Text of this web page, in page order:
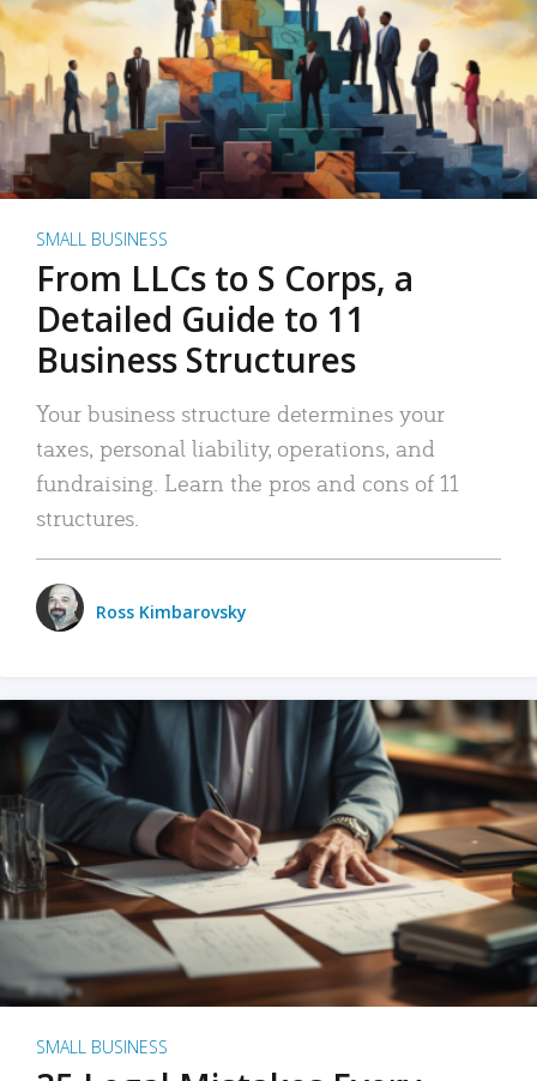
SMALL BUSINESS
From LLCs to S Corps, a
Detailed Guide to 11
Business Structures
Your business structure determines your
taxes, personal liability, operations, and
fundraising. Learn the pros and cons of 11
structures.
Ross Kimbarovsky
SMALL BUSINESS